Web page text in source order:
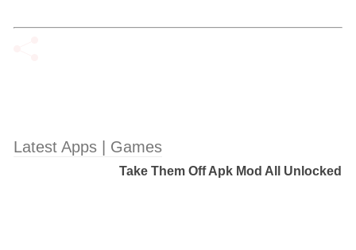
Latest Apps | Games
Take Them Off Apk Mod All Unlocked